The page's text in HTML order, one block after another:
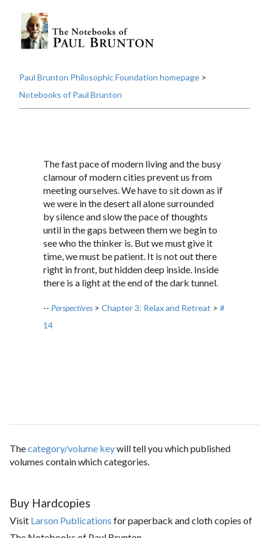
Paul Brunton Philosophic Foundation homepage >
Notebooks of Paul Brunton
The fast pace of modern living and the busy
clamour of modern cities prevent us from
meeting ourselves. We have to sit down as if
we were in the desert all alone surrounded
by silence and slow the pace of thoughts
until in the gaps between them we begin to
see who the thinker is. But we must give it
time, we must be patient. It is not out there
right in front, but hidden deep inside. Inside
there is a light at the end of the dark tunnel.
-- Perspectives > Chapter 3: Relax and Retreat > #
14
Thecategory/volume keywill tell you which published
volumes contain which categories.
Buy Hardcopies
Visit Larson Publications for paperback and cloth copies of